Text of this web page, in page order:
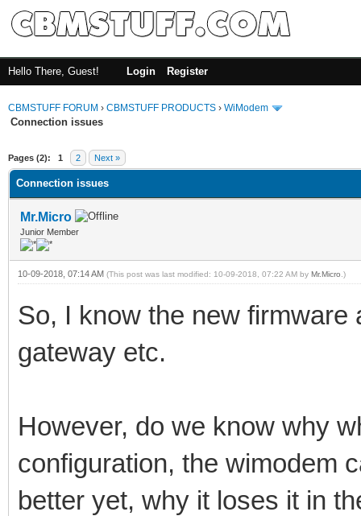
Hello There, Guest! Login Register
CBMSTUFF FORUM › CBMSTUFF PRODUCTS › WiModem
Connection issues
Pages (2): 1 2 Next »
Connection issues
Mr.Micro
Junior Member
10-09-2018, 07:14 AM (This post was last modified: 10-09-2018, 07:22 AM by Mr.Micro .)
So, I know the new firmware
gateway etc.
However, do we know why
configuration, the wimodem
better yet, why it loses it in